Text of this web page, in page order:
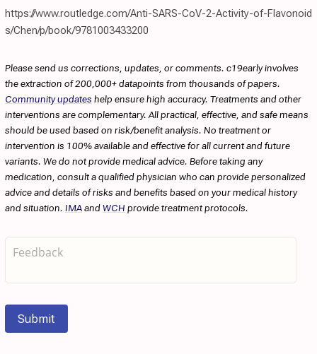
https://www.routledge.com/Anti-SARS-CoV-2-Activity-of-Flavonoid
s/Chen/p/book/9781003433200
Please send us corrections, updates, or comments. c19early involves
the extraction of 200,000+ datapoints from thousands of papers.
Community updates help ensure high accuracy. Treatments and other
interventions are complementary. All practical, effective, and safe means
should be used based on risk/benefit analysis. No treatment or
intervention is 100% available and effective for all current and future
variants. We do not provide medical advice. Before taking any
medication, consult a qualified physician who can provide personalized
advice and details of risks and benefits based on your medical history
and situation. IMAandWCH provide treatment protocols.
Submit